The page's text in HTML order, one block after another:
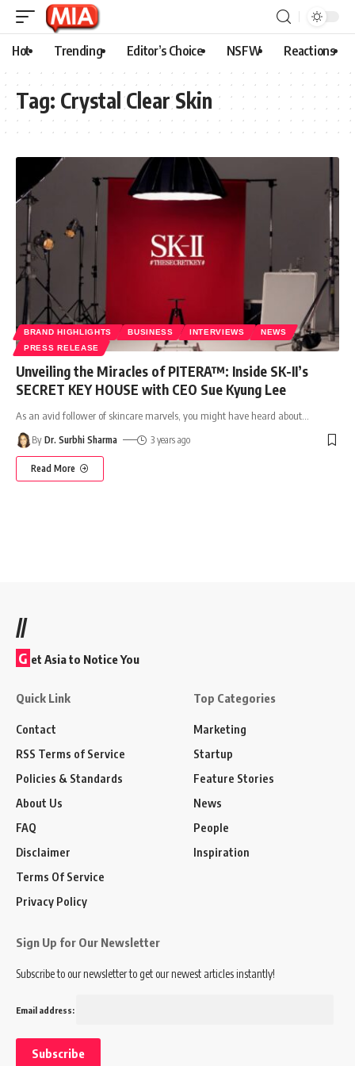
Hot Trending Editor’s Choice NSFW Reactions
Tag: Crystal Clear Skin
BRAND HIGHLIGHTS BUSINESS INTERVIEWS
NEWS
PRESS RELEASE
Unveiling the Miracles of PITERA™: Inside SK-II’s
SECRET KEY HOUSE with CEO Sue Kyung Lee
As an avid follower of skincare marvels, you might have heard about
By Dr. Surbhi Sharma 3 years ago
Read More
//
G et Asia to Notice You
Quick Link
Contact
RSS Terms of Service
Policies & Standards
About Us
FAQ
Disclaimer
Terms Of Service
Privacy Policy
Top Categories
Marketing
Startup
Feature Stories
News
People
Inspiration
Sign Up for Our Newsletter
Subscribe to our newsletter to get our newest articles instantly!
Email address: